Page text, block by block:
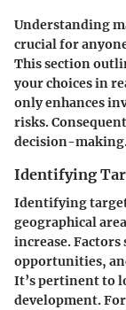
Understanding
crucial for
This section
your choices in
only enhances
risks.
decision-
Identifying
Identifying
geographical
increase.
opportunities,
It’s pertinent to
development.